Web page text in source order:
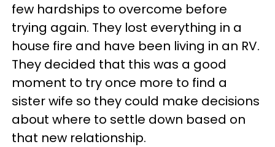
few hardships to overcome before
trying again. They lost everything in a
house fire and have been living in an RV.
They decided that this was a good
moment to try once more to find a
sister wife so they could make decisions
about where to settle down based on
that new relationship.